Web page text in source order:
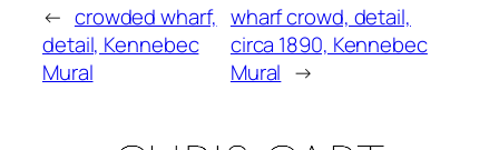
← crowded wharf,
detail, Kennebec
Mural
wharf crowd, detail,
circa 1890, Kennebec
Mural →